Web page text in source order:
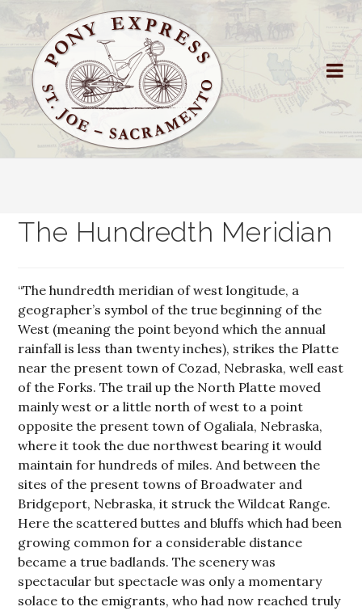
The Hundredth Meridian
“The hundredth meridian of west longitude, a
geographer’s symbol of the true beginning of the
West (meaning the point beyond which the annual
rainfall is less than twenty inches), strikes the Platte
near the present town of Cozad, Nebraska, well east
of the Forks. The trail up the North Platte moved
mainly west or a little north of west to a point
opposite the present town of Ogaliala, Nebraska,
where it took the due northwest bearing it would
maintain for hundreds of miles. And between the
sites of the present towns of Broadwater and
Bridgeport, Nebraska, it struck the Wildcat Range.
Here the scattered buttes and bluffs which had been
growing common for a considerable distance
became a true badlands. The scenery was
spectacular but spectacle was only a momentary
solace to the emigrants, who had now reached truly